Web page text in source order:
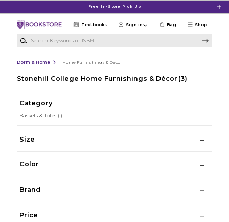
Free In-Store Pick Up
Shop
Textbooks Sign in Bag
Dorm & Home Home Furnishings & Décor
Stonehill College Home Furnishings & Décor (3)
Category
Baskets & Totes (1)
Size
Color
Brand
Price